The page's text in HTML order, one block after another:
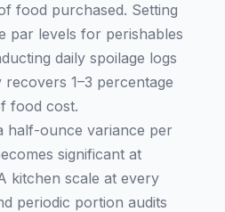
food purchased. Setting
par levels for perishables
daily spoilage logs
recovers 1–3 percentage
food cost.
half-ounce variance per
significant at
kitchen scale at every
periodic portion audits